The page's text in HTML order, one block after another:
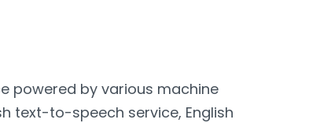
powered by various machine
text-to-speech service, English